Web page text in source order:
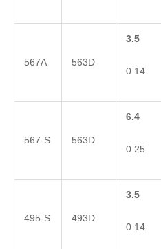
567A 563D
3.5
0.14
567-S 563D
6.4
0.25
495-S 493D
3.5
0.14